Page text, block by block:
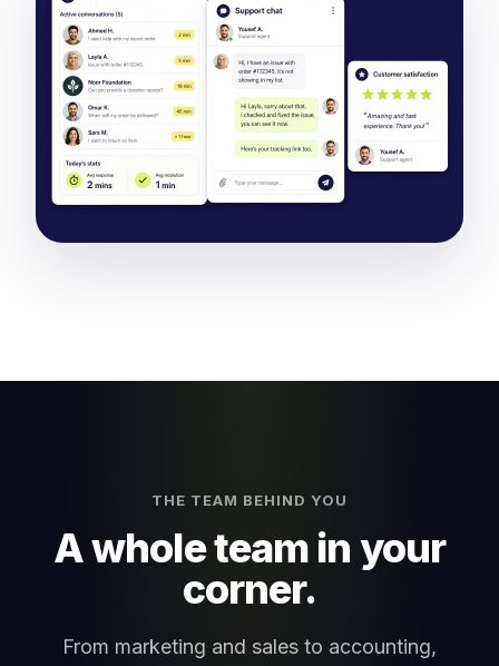
THE TEAM BEHIND YOU
A whole team in your
corner.
From marketing and sales to accounting,